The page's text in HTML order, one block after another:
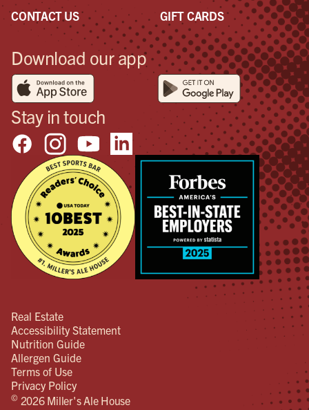
CONTACT US
GIFT CARDS
Download our app
Stay in touch
Real Estate
Accessibility Statement
Nutrition Guide
Allergen Guide
Terms of Use
Privacy Policy
© 2026 Miller's Ale House